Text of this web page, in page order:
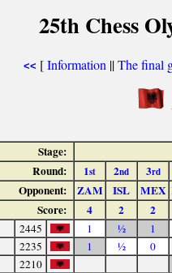
25th Chess
<< [Information ||The final
Stage:
Round:
1st 2nd 3rd
Opponent: ZAM ISL MEX
Score:
4 2 2
2445 1 ½
1
2235 1 ½
0
2210